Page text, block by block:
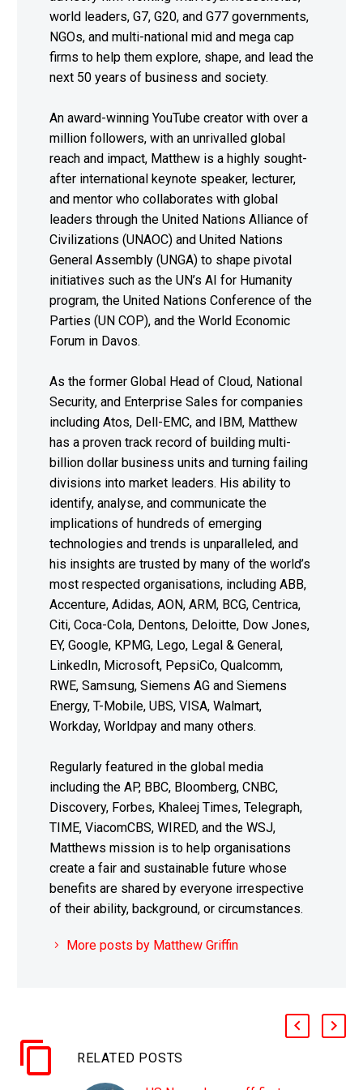
world leaders, G7, G20, and G77 governments,
NGOs, and multi-national mid and mega cap
firms to help them explore, shape, and lead the
next 50 years of business and society.
An award-winning YouTube creator with over a
million followers, with an unrivalled global
reach and impact, Matthew is a highly sought-
after international keynote speaker, lecturer,
and mentor who collaborates with global
leaders through the United Nations Alliance of
Civilizations (UNAOC) and United Nations
General Assembly (UNGA) to shape pivotal
initiatives such as the UN’s AI for Humanity
program, the United Nations Conference of the
Parties (UN COP), and the World Economic
Forum in Davos.
As the former Global Head of Cloud, National
Security, and Enterprise Sales for companies
including Atos, Dell-EMC, and IBM, Matthew
has a proven track record of building multi-
billion dollar business units and turning failing
divisions into market leaders. His ability to
identify, analyse, and communicate the
implications of hundreds of emerging
technologies and trends is unparalleled, and
his insights are trusted by many of the world’s
most respected organisations, including ABB,
Accenture, Adidas, AON, ARM, BCG, Centrica,
Citi, Coca-Cola, Dentons, Deloitte, Dow Jones,
EY, Google, KPMG, Lego, Legal & General,
LinkedIn, Microsoft, PepsiCo, Qualcomm,
RWE, Samsung, Siemens AG and Siemens
Energy, T-Mobile, UBS, VISA, Walmart,
Workday, Worldpay and many others.
Regularly featured in the global media
including the AP, BBC, Bloomberg, CNBC,
Discovery, Forbes, Khaleej Times, Telegraph,
TIME, ViacomCBS, WIRED, and the WSJ,
Matthews mission is to help organisations
create a fair and sustainable future whose
benefits are shared by everyone irrespective
of their ability, background, or circumstances.
More posts by Matthew Griffin
RELATED POSTS